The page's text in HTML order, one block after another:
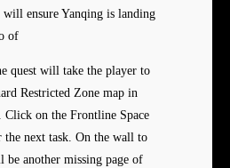
will ensure Yanqing is landing
of
quest will take the player to
Restricted Zone map in
on the Frontline Space
next task. On the wall to
another missing page of